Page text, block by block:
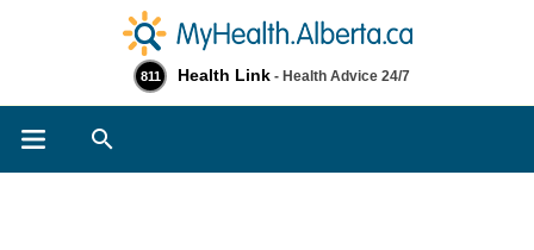
811 Health Link - Health Advice 24/7